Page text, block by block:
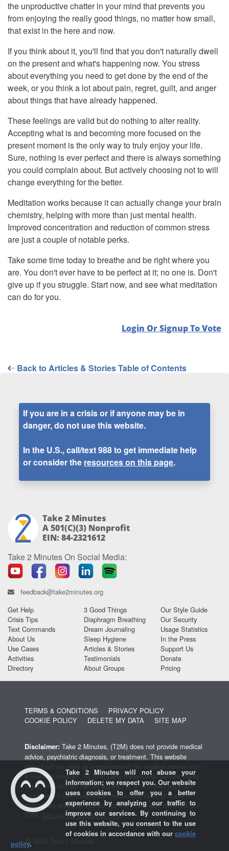
the unproductive chatter in your mind that prevents you
from enjoying the really good things, no matter how small,
that exist in the here and now.
If you think about it, you'll find that you don't naturally dwell
on the present and what's happening now. You stress
about everything you need to get done by the end of the
week, or you think a lot about pain, regret, guilt, and anger
about things that have already happened.
These feelings are valid but do nothing to alter reality.
Accepting what is and becoming more focused on the
present moment is the only way to truly enjoy your life.
Sure, nothing is ever perfect and there is always something
you could complain about. But actively choosing not to will
change everything for the better.
Meditation works because it can actually change your brain
chemistry, helping with more than just mental health.
Improved concentration and reduction of common stress
are just a couple of notable perks.
Take some time today to breathe and be right where you
are. You don't ever have to be perfect at it; no one is. Don't
give up if you struggle. Start now, and see what meditation
can do for you.
Login Or Signup To Vote
Back to Articles & Stories Table of Contents
If you are in a crisis or if anyone may be in
danger, do not use this website.
In the U.S., call/text988to get immediate help
or consider the resources on this page.
Take 2 Minutes
A 501(c)(3) Nonprofit
EIN: 84-2321612
Take 2 Minutes On Social Media:
feedback@take2minutes.org
Get Help
Crisis Tips
Text Commands
About Us
Use Cases
Activities
Directory
3 Good Things
Diaphragm Breathing
Dream Journaling
Sleep Hygiene
Articles & Stories
Testimonials
About Groups
Our Style Guide
Our Security
Usage Statistics
In the Press
Support Us
Donate
Pricing
TERMS & CONDITIONS
PRIVACY POLICY
COOKIE POLICY
DELETE MY DATA SITE MAP
Disclaimer: Take 2 Minutes, (T2M) does not provide medical
advice, psychiatric diagnosis, or treatment. This website
should not be used as a replacement for medical advice from
a licensed clinician. All third-party trademarks, service marks,
logos, and domain names appearing on this web page are
properties of their respective owners and none of these
companies endorse, sponsor, or are in any way affiliated with
T2M.
See our full disclaimer here.
Take 2 Minutes will not abuse your
information; we respect you. Our website
uses cookies to offer you a better
experience by analyzing our traffic to
improve our services. By continuing to
use this website, you consent to the use
of cookies in accordance with our cookie
policy.